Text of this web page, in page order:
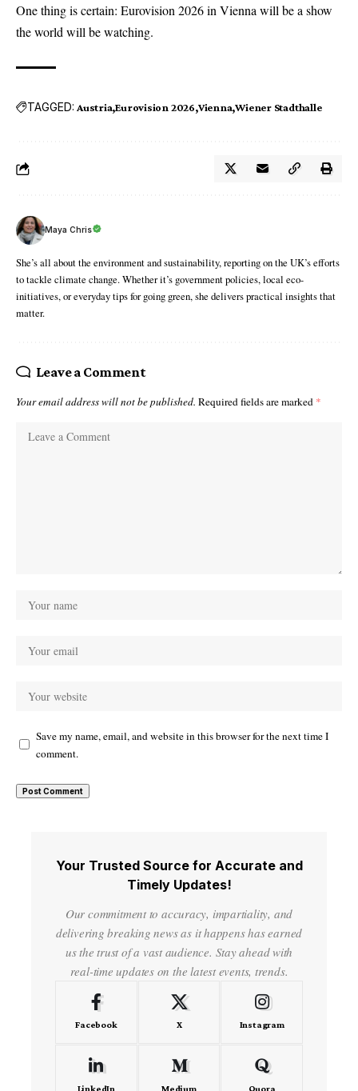
One thing is certain: Eurovision 2026 in Vienna will be a show
the world will be watching.
TAGGED: Austria Eurovision 2026 Vienna Wiener Stadthalle
Maya Chris
She’s all about the environment and sustainability, reporting on the UK’s efforts
to tackle climate change. Whether it’s government policies, local eco-
initiatives, or everyday tips for going green, she delivers practical insights that
matter.
Leave a Comment
Your email address will not be published. Required fields are marked *
Save my name, email, and website in this browser for the next time I
comment.
Your Trusted Source for Accurate and
Timely Updates!
Our commitment to accuracy, impartiality, and
delivering breaking news as it happens has earned
us the trust of a vast audience. Stay ahead with
real-time updates on the latest events, trends.
Facebook X Instagram
LinkedIn Medium Quora